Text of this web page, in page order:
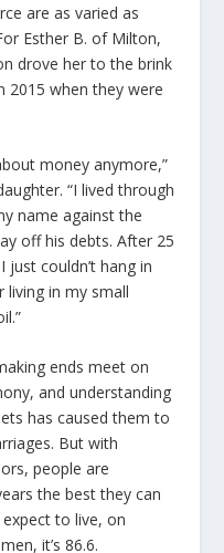
are as varied as
Esther B. of Milton,
drove her to the brink
2015 when they were
money anymore,”
“I lived through
name against the
off his debts. After 25
couldn’t hang in
living in my small
ends meet on
and understanding
has caused them to
But with
people are
the best they can
to live, on
it’s 86.6.